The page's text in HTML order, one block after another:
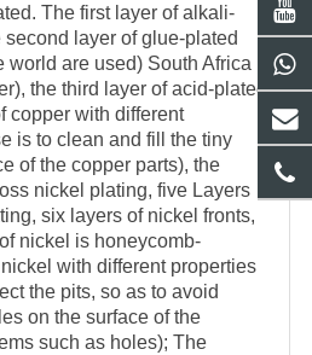
The first layer of alkali-
layer of glue-plated
world are used) South Africa
the third layer of acid-plated
copper with different
is to clean and fill the tiny
of the copper parts), the
nickel plating, five Layers
six layers of nickel fronts,
nickel is honeycomb-
with different properties
the pits, so as to avoid
on the surface of the
such as holes); The